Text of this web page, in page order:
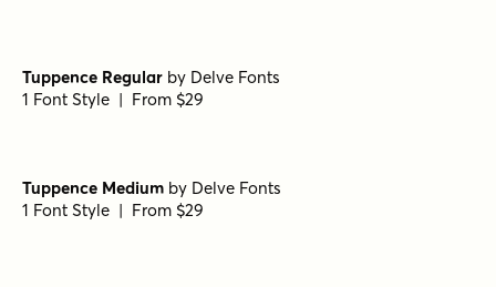
Tuppence Regular by Delve Fonts
1 Font Style | From $29
Tuppence Medium by Delve Fonts
1 Font Style | From $29